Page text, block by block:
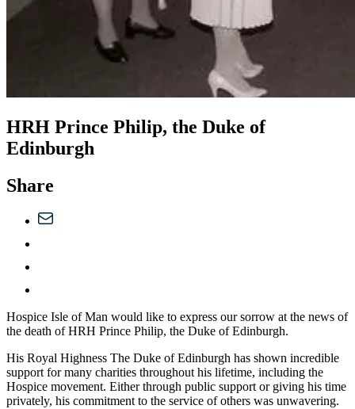
HRH Prince Philip, the Duke of
Edinburgh
Share
Hospice Isle of Man would like to express our sorrow at the news of
the death of HRH Prince Philip, the Duke of Edinburgh.
His Royal Highness The Duke of Edinburgh has shown incredible
support for many charities throughout his lifetime, including the
Hospice movement. Either through public support or giving his time
privately, his commitment to the service of others was unwavering.